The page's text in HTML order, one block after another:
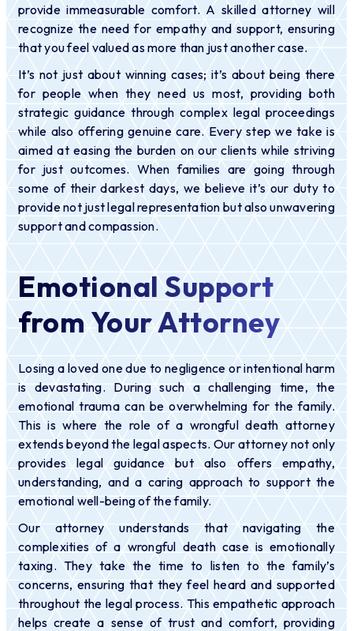
provide immeasurable comfort. A skilled attorney will
recognize the need for empathy and support, ensuring
that you feel valued as more than just another case.
It’s not just about winning cases; it’s about being there
for people when they need us most, providing both
strategic guidance through complex legal proceedings
while also offering genuine care. Every step we take is
aimed at easing the burden on our clients while striving
for just outcomes. When families are going through
some of their darkest days, we believe it’s our duty to
provide not just legal representation but also unwavering
support and compassion.
Emotional Support
from Your Attorney
Losing a loved one due to negligence or intentional harm
is devastating. During such a challenging time, the
emotional trauma can be overwhelming for the family.
This is where the role of a wrongful death attorney
extends beyond the legal aspects. Our attorney not only
provides legal guidance but also offers empathy,
understanding, and a caring approach to support the
emotional well-being of the family.
Our attorney understands that navigating the
complexities of a wrongful death case is emotionally
taxing. They take the time to listen to the family’s
concerns, ensuring that they feel heard and supported
throughout the legal process. This empathetic approach
helps create a sense of trust and comfort, providing